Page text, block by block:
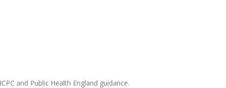
and Public Health England guidance.